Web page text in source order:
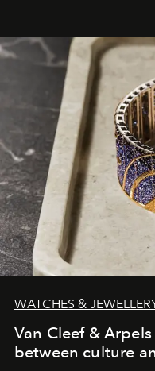
WATCHES &
Van Cleef &
between culture